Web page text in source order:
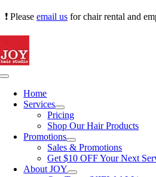
Skip
content
❗ Please email us for chair rental and
Toggle
NavigationHome
Services
Pricing
Shop Our Hair Products
Promotions
Sales & Promotions
Get $10 OFF Your Next
About JOY